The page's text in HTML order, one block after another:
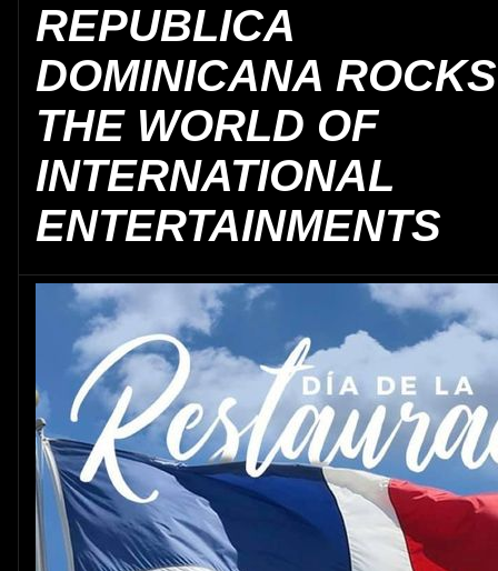
REPUBLICA
DOMINICANA ROCKS
THE WORLD OF
INTERNATIONAL
ENTERTAINMENTS